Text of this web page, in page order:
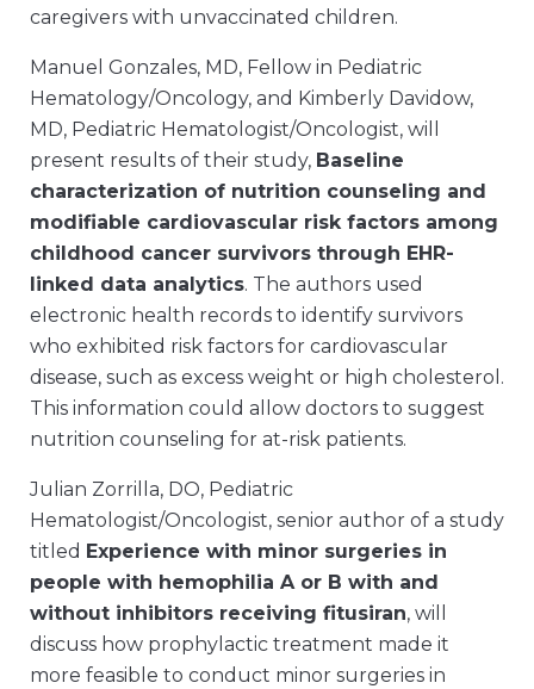
caregivers with unvaccinated children.
Manuel Gonzales, MD, Fellow in Pediatric
Hematology/Oncology, and Kimberly Davidow,
MD, Pediatric Hematologist/Oncologist, will
present results of their study, Baseline
characterization of nutrition counseling and
modifiable cardiovascular risk factors among
childhood cancer survivors through EHR-
linked data analytics. The authors used
electronic health records to identify survivors
who exhibited risk factors for cardiovascular
disease, such as excess weight or high cholesterol.
This information could allow doctors to suggest
nutrition counseling for at-risk patients.
Julian Zorrilla, DO, Pediatric
Hematologist/Oncologist, senior author of a study
titled Experience with minor surgeries in
people with hemophilia A or B with and
without inhibitors receiving fitusiran, will
discuss how prophylactic treatment made it
more feasible to conduct minor surgeries in